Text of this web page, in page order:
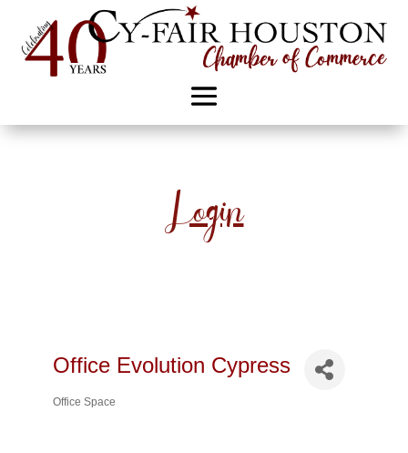
Login
Office Evolution Cypress
Office Space